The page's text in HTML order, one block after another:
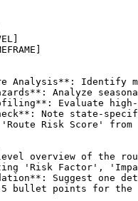
Analysis**: Identify
Analyze
Evaluate
Note state-
Risk Score'
overview of the
'Risk Factor',
Suggest
bullet points for the